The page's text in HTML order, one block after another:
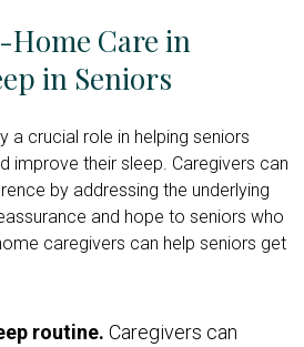
Care in
in Seniors
a crucial role in helping seniors
improve their sleep. Caregivers can
by addressing the underlying
and hope to seniors who
caregivers can help seniors get
routine. Caregivers can